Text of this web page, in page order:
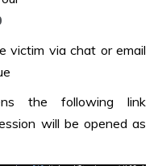
victim via chat or email
the following link
will be opened as